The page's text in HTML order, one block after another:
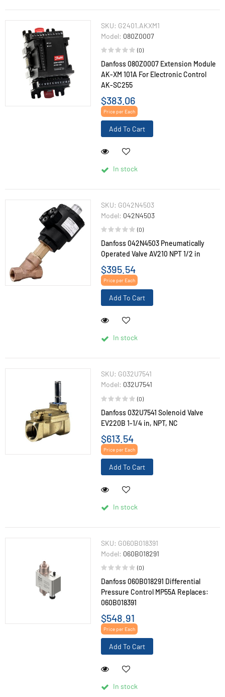
SKU: G2401.AKXM1
Model: 080Z0007
(0)
Danfoss 080Z0007 Extension Module
AK-XM 101A For Electronic Control
AK-SC255
$383.06
Price per Each
Add To Cart
In stock
SKU: G042N4503
Model: 042N4503
(0)
Danfoss 042N4503 Pneumatically
Operated Valve AV210 NPT 1/2 in
$395.54
Price per Each
Add To Cart
In stock
SKU: G032U7541
Model: 032U7541
(0)
Danfoss 032U7541 Solenoid Valve
EV220B 1-1/4 in, NPT, NC
$613.54
Price per Each
Add To Cart
In stock
SKU: G060B018391
Model: 060B018291
(0)
Danfoss 060B018291 Differential
Pressure Control MP55A Replaces:
060B018391
$548.91
Price per Each
Add To Cart
In stock